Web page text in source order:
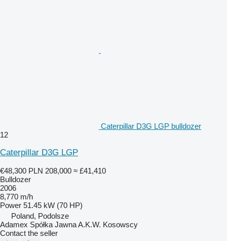
Caterpillar D3G LGP bulldozer
12
Caterpillar D3G LGP
€48,300 PLN 208,000 ≈ £41,410
Bulldozer
2006
8,770 m/h
Power 51.45 kW (70 HP)
Poland, Podolsze
Adamex Spółka Jawna A.K.W. Kosowscy
Contact the seller